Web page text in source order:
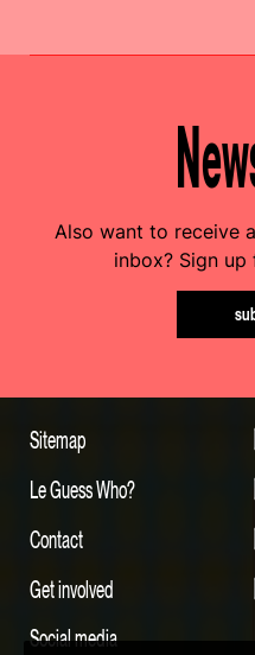
Also want to receive
inbox? Sign
Sitemap
Le Guess Who?
Contact
Get involved
Social media